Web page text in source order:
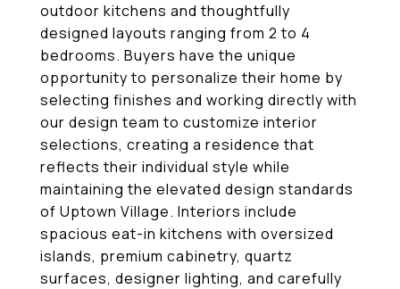
outdoor kitchens and thoughtfully
designed layouts ranging from 2 to 4
bedrooms. Buyers have the unique
opportunity to personalize their home by
selecting finishes and working directly with
our design team to customize interior
selections, creating a residence that
reflects their individual style while
maintaining the elevated design standards
of Uptown Village. Interiors include
spacious eat-in kitchens with oversized
islands, premium cabinetry, quartz
surfaces, designer lighting, and carefully